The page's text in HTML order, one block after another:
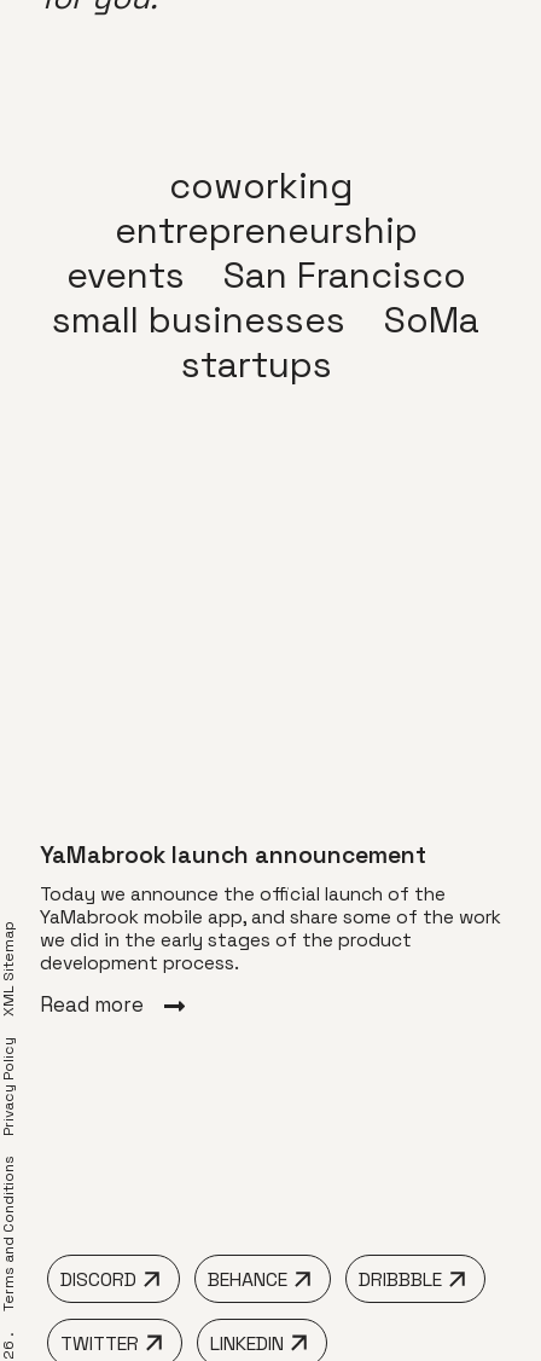
coworking
entrepreneurship
events
San Francisco
small businesses
SoMa
startups
YaMabrook launch announcement
Today we announce the official launch of the
YaMabrook mobile app, and share some of the work
we did in the early stages of the product
development process.
Read more
DISCORD BEHANCE DRIBBBLE
TWITTER LINKEDIN
Terms and Conditions
Privacy Policy
XML Sitemap